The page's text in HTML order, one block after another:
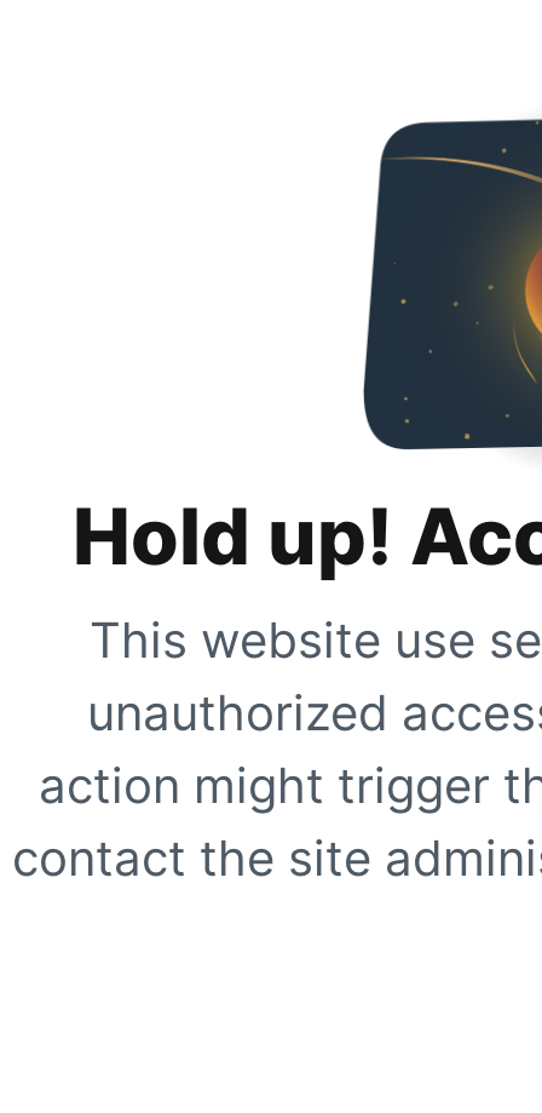
Hold up!
This website use
unauthorized
action might trigger
contact the site